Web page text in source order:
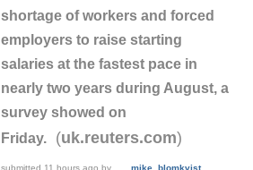
shortage of workers and forced
employers to raise starting
salaries at the fastest pace in
nearly two years during August, a
survey showed on
Friday.
(uk.reuters.com)
submitted 11 hours ago by mike_blomkvist